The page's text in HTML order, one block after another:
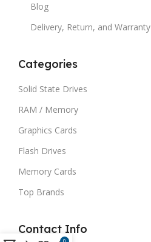
Blog
Delivery, Return, and Warranty
Categories
Solid State Drives
RAM / Memory
Graphics Cards
Flash Drives
Memory Cards
Top Brands
Contact Info